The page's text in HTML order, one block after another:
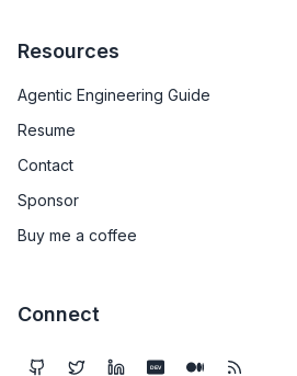
Resources
Agentic Engineering Guide
Resume
Contact
Sponsor
Buy me a coffee
Connect
DEV